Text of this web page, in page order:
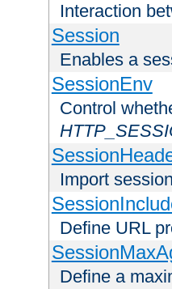
Interaction
Session
Enables a
SessionEnv
Control
Import
Define URL
Define a